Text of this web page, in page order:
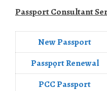
Passport Consultant
New Passport
Passpọrt‎ Renewal
PCC Passport